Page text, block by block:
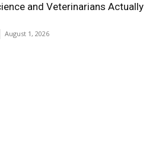
and Veterinarians Actually
August 1, 2026